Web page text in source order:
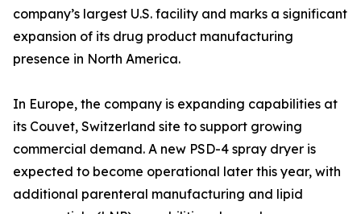
company’s largest U.S. facility and marks a significant
expansion of its drug product manufacturing
presence in North America.
In Europe, the company is expanding capabilities at
its Couvet, Switzerland site to support growing
commercial demand. A new PSD-4 spray dryer is
expected to become operational later this year, with
additional parenteral manufacturing and lipid